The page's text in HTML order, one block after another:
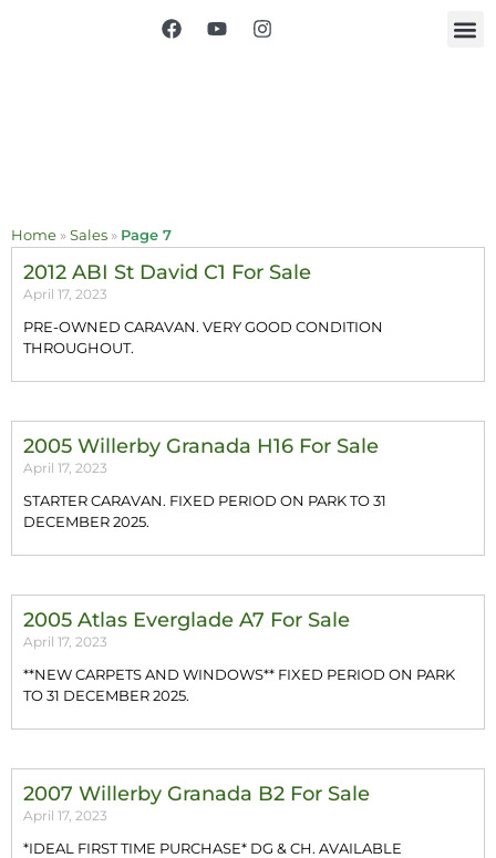
Home »Sales » Page 7
2012 ABI St David C1 For Sale
April 17, 2023
PRE-OWNED CARAVAN. VERY GOOD CONDITION
THROUGHOUT.
2005 Willerby Granada H16 For Sale
April 17, 2023
STARTER CARAVAN. FIXED PERIOD ON PARK TO 31
DECEMBER 2025.
2005 Atlas Everglade A7 For Sale
April 17, 2023
**NEW CARPETS AND WINDOWS** FIXED PERIOD ON PARK
TO 31 DECEMBER 2025.
2007 Willerby Granada B2 For Sale
April 17, 2023
*IDEAL FIRST TIME PURCHASE* DG & CH. AVAILABLE